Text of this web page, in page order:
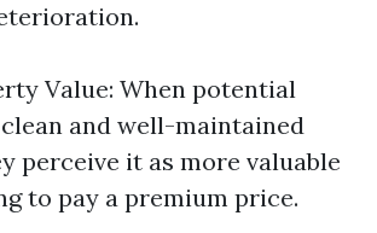
Value: When potential
and well-maintained
perceive it as more valuable
to pay a premium price.